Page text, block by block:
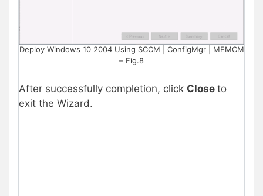
Deploy Windows 10 2004 Using SCCM | ConfigMgr | MEMCM
– Fig.8
After successfully completion, click Close to
exit the Wizard.